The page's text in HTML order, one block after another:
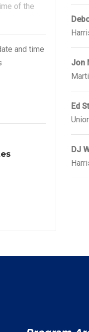
of the
and time
Jon
Ed
DJ